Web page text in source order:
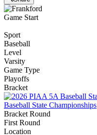
Game Start
Sport
Baseball
Level
Varsity
Game Type
Playoffs
Bracket
Baseball State Championships
Bracket Round
First Round
Location